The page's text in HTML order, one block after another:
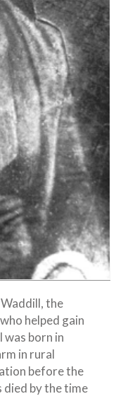
the
helped gain
was born in
in rural
before the
by the time